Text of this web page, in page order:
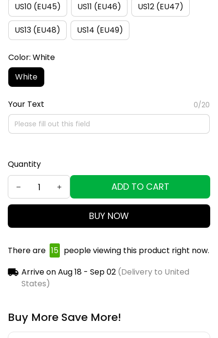
US10 (EU45) US11 (EU46) US12 (EU47)
US13 (EU48) US14 (EU49)
Color: White
White
Your Text 0/20
Quantity
ADD TO CART
BUY NOW
There are 15 people viewing this product right now.
Arrive onAug 18 - Sep 02(Delivery to United
States)
Buy More Save More!